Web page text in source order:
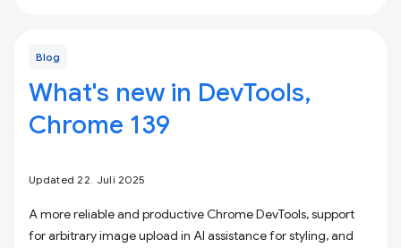
Blog
What's new in DevTools,
Chrome 139
Updated 22. Juli 2025
A more reliable and productive Chrome DevTools, support
for arbitrary image upload in AI assistance for styling, and